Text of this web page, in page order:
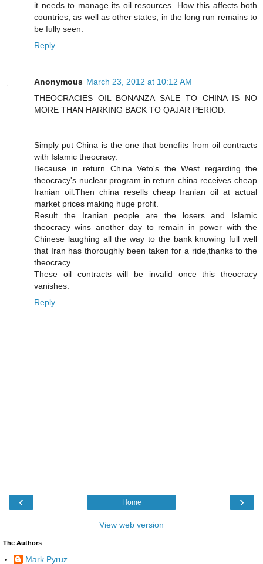
it needs to manage its oil resources. How this affects both
countries, as well as other states, in the long run remains to
be fully seen.
Reply
Anonymous March 23, 2012 at 10:12 AM
THEOCRACIES OIL BONANZA SALE TO CHINA IS NO
MORE THAN HARKING BACK TO QAJAR PERIOD.
Simply put China is the one that benefits from oil contracts
with Islamic theocracy.
Because in return China Veto's the West regarding the
theocracy's nuclear program in return china receives cheap
Iranian oil.Then china resells cheap Iranian oil at actual
market prices making huge profit.
Result the Iranian people are the losers and Islamic
theocracy wins another day to remain in power with the
Chinese laughing all the way to the bank knowing full well
that Iran has thoroughly been taken for a ride,thanks to the
theocracy.
These oil contracts will be invalid once this theocracy
vanishes.
Reply
‹ ›
Home
View web version
The Authors
Mark Pyruz